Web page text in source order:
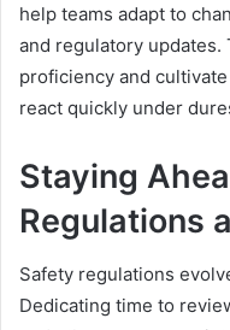
help teams adapt to
and regulatory
proficiency and
react quickly under
Staying
Regulations
Safety regulations
Dedicating time to